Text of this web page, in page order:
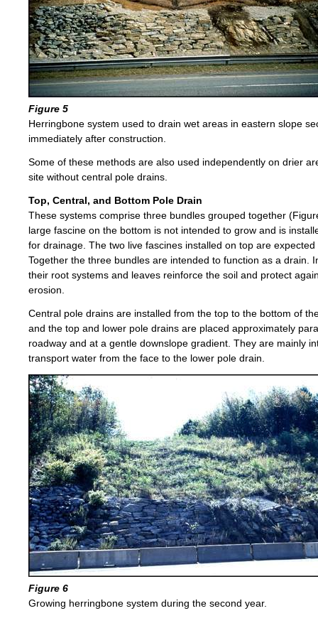
Figure 5
Herringbone system used to drain wet areas in eastern slope
immediately after construction.
Some of these methods are also used independently on drier
site without central pole drains.
Top, Central, and Bottom Pole Drain
These systems comprise three bundles grouped together
large fascine on the bottom is not intended to grow and is
for drainage. The two live fascines installed on top are expected
Together the three bundles are intended to function as a drain.
their root systems and leaves reinforce the soil and protect
erosion.
Central pole drains are installed from the top to the bottom of
and the top and lower pole drains are placed approximately
roadway and at a gentle downslope gradient. They are mainly
transport water from the face to the lower pole drain.
Figure 6
Growing herringbone system during the second year.